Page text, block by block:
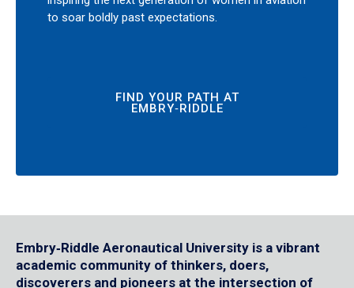
to soar boldly past expectations.
FIND YOUR PATH AT
EMBRY‑RIDDLE
Embry‑Riddle Aeronautical University is a vibrant
academic community of thinkers, doers,
discoverers and pioneers at the intersection of